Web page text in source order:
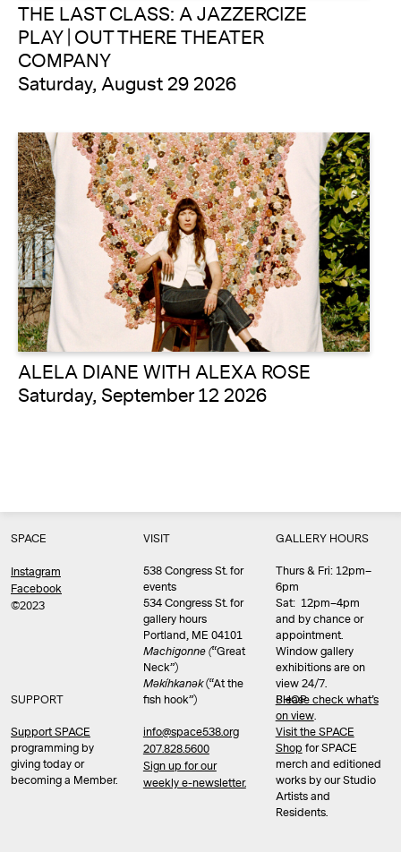
THE LAST CLASS: A JAZZERCIZE
PLAY | OUT THERE THEATER
COMPANY
Saturday, August 29 2026
ALELA DIANE WITH ALEXA ROSE
Saturday, September 12 2026
SPACE
Instagram
Facebook
©2023
SUPPORT
Support SPACE
programming by
giving today or
becoming a Member.
VISIT
538 Congress St. for
events
534 Congress St. for
gallery hours
Portland, ME 04101
Machigonne (“Great
Neck”)
Məkíhkanək(“At the
fish hook”)
info@space538.org
207.828.5600
Sign up for our
weekly e-newsletter.
GALLERY HOURS
Thurs & Fri: 12pm–
6pm
Sat: 12pm–4pm
and by chance or
appointment.
Window gallery
exhibitions are on
view 24/7.
Please check what’s
on view.
SHOP
Visit the SPACE
Shop for SPACE
merch and editioned
works by our Studio
Artists and
Residents.